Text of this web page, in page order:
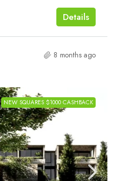
Details
8 months ago
NEW SQUARES $1000 CASHBACK